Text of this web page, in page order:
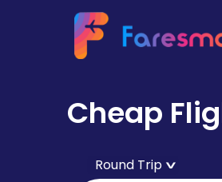
Cheap